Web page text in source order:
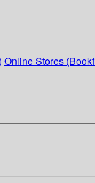
Online Stores